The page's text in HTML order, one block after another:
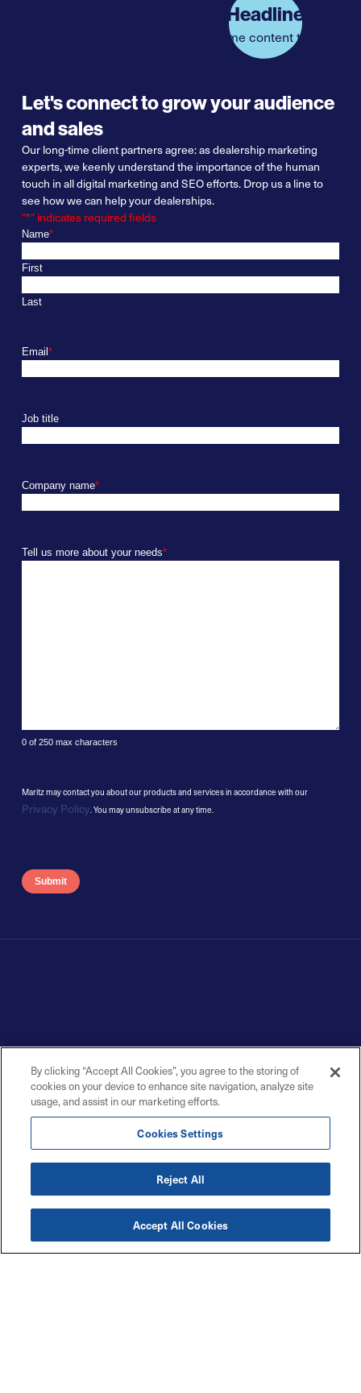
Let's connect to grow your audience
and sales
Our long-timeclient partners agree:asdealership marketing
experts, we keenly understand the importance ofthe human
touch in all digital marketing and SEO efforts. Drop us a line to
see how we can help your dealerships.
"*" indicates required fields
Name*
First
Last
Email *
Job title
Company name*
Tell us more about your needs*
0 of 250 max characters
Maritz may contact you about our products and services in accordance with our
Privacy Policy . You may unsubscribe at any time.
Headline
Some content text
By clicking “Accept All Cookies”, you agree to the storing of
cookies on your device to enhance site navigation, analyze site
usage, and assist in our marketing efforts.
Cookies Settings
Reject All
Accept All Cookies